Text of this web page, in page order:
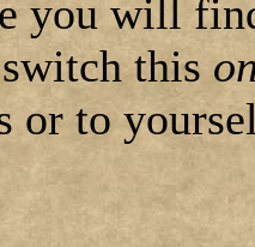
you will
this
or to